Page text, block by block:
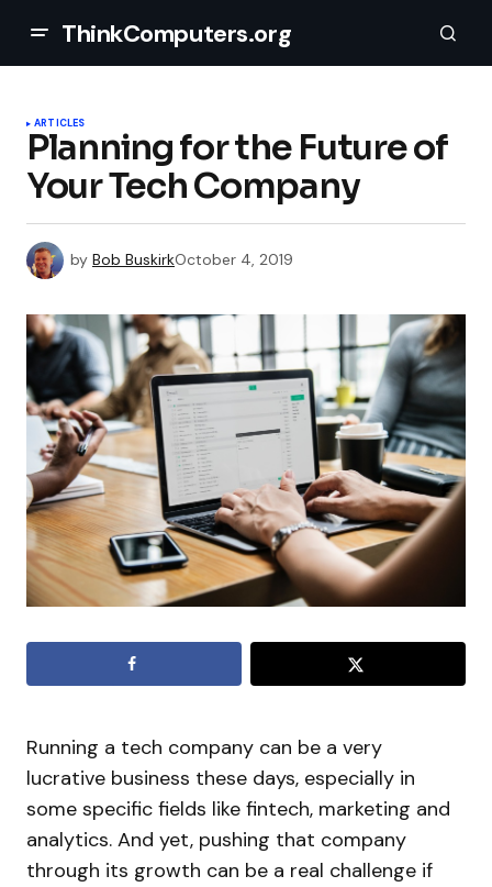
ThinkComputers.org
ARTICLES
Planning for the Future of
Your Tech Company
by Bob BuskirkOctober 4, 2019
Running a tech company can be a very
lucrative business these days, especially in
some specific fields like fintech, marketing and
analytics. And yet, pushing that company
through its growth can be a real challenge if